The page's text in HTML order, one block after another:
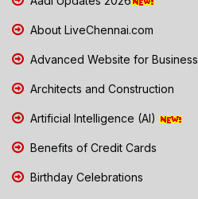
About LiveChennai.com
Advanced Website for Business
Architects and Construction
Artificial Intelligence (AI)
Benefits of Credit Cards
Birthday Celebrations